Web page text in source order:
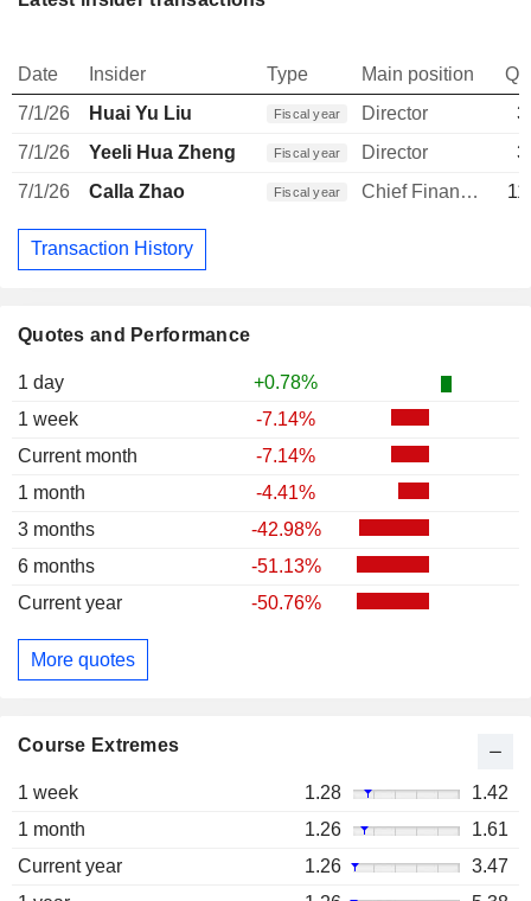
Quotes and Performance
1 day
+0.78%
1 week
-7.14%
Current month
-7.14%
1 month
-4.41%
3 months
-42.98%
6 months
-51.13%
Current year
-50.76%
More quotes
Course Extremes
1 week 1.28
1.42
1 month
1.26
1.61
Current year
1.26
3.47
Date Insider Type Main position
7/1/26
Huai Yu Liu Fiscal year Director
7/1/26
Yeeli Hua Zheng Fiscal year Director
7/1/26
Calla Zhao Fiscal year Chief Financial Officer
Transaction History